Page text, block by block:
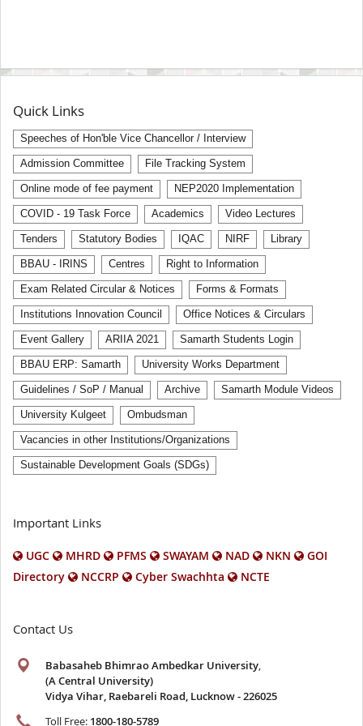
Quick Links
Speeches of Hon'ble Vice Chancellor / Interview
Admission Committee File Tracking System
Online mode of fee payment NEP2020 Implementation
COVID - 19 Task Force Academics Video Lectures
Tenders Statutory Bodies IQAC NIRF Library
BBAU - IRINS Centres Right to Information
Exam Related Circular & Notices Forms & Formats
Institutions Innovation Council Office Notices & Circulars
Event Gallery ARIIA 2021 Samarth Students Login
BBAU ERP: Samarth University Works Department
Guidelines / SoP / Manual Archive Samarth Module Videos
University Kulgeet Ombudsman
Vacancies in other Institutions/Organizations
Sustainable Development Goals (SDGs)
Important Links
UGC MHRD PFMS SWAYAM NAD NKN
GOI
Directory
NCCRP Cyber Swachhta NCTE
Contact Us
Babasaheb Bhimrao Ambedkar University,
(A Central University)
Vidya Vihar, Raebareli Road, Lucknow - 226025
Toll Free: 1800-180-5789